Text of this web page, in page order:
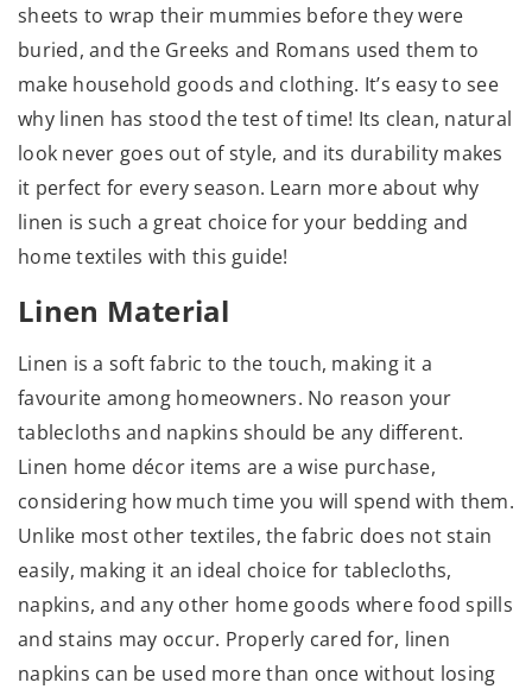
sheets to wrap their mummies before they were
buried, and the Greeks and Romans used them to
make household goods and clothing. It’s easy to see
why linen has stood the test of time! Its clean, natural
look never goes out of style, and its durability makes
it perfect for every season. Learn more about why
linen is such a great choice for your bedding and
home textiles with this guide!
Linen Material
Linen is a soft fabric to the touch, making it a
favourite among homeowners. No reason your
tablecloths and napkins should be any different.
Linen home décor items are a wise purchase,
considering how much time you will spend with them.
Unlike most other textiles, the fabric does not stain
easily, making it an ideal choice for tablecloths,
napkins, and any other home goods where food spills
and stains may occur. Properly cared for, linen
napkins can be used more than once without losing